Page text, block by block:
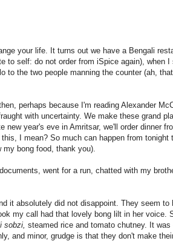
your life. It turns out we have a Bengali
to self: do not order from iSpice again), when
to the two people manning the counter (ah,
perhaps because I'm reading Alexander
with uncertainty. We make these grand
year's eve in Amritsar, we'll order dinner
I mean? So much can happen from tonight
my bong food, thank you).
went for a run, chatted with my
it absolutely did not disappoint. They seem to
my call had that lovely bong lilt in her voice.
sobzi, steamed rice and tomato chutney. It
and minor, grudge is that they don't make